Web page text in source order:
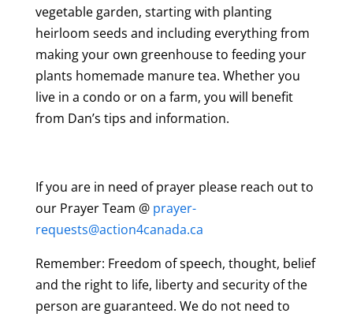
vegetable garden, starting with planting
heirloom seeds and including everything from
making your own greenhouse to feeding your
plants homemade manure tea. Whether you
live in a condo or on a farm, you will benefit
from Dan’s tips and information.
If you are in need of prayer please reach out to
our Prayer Team @ prayer-
requests@action4canada.ca
Remember: Freedom of speech, thought, belief
and the right to life, liberty and security of the
person are guaranteed. We do not need to